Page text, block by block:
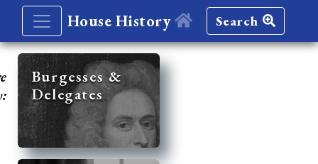
House History Search
Burgesses &
Delegates